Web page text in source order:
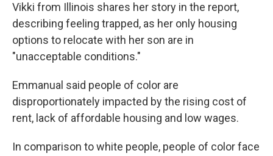
Vikki from Illinois shares her story in the report,
describing feeling trapped, as her only housing
options to relocate with her son are in
"unacceptable conditions."
Emmanual said people of color are
disproportionately impacted by the rising cost of
rent, lack of affordable housing and low wages.
In comparison to white people, people of color face